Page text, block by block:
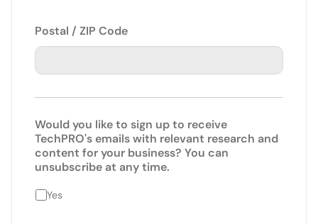
Postal / ZIP Code
Would you like to sign up to receive
TechPRO's emails with relevant research and
content for your business? You can
unsubscribe at any time.
Yes